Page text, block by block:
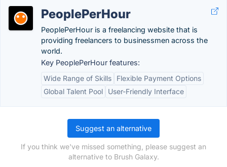
PeoplePerHour
PeoplePerHour is a freelancing website that is
providing freelancers to businessmen across the
world.
Key PeoplePerHour features:
Wide Range of Skills
Flexible Payment Options
Global Talent Pool
User-Friendly Interface
Suggest an alternative
If you think we've missed something, please suggest an
alternative to Brush Galaxy.